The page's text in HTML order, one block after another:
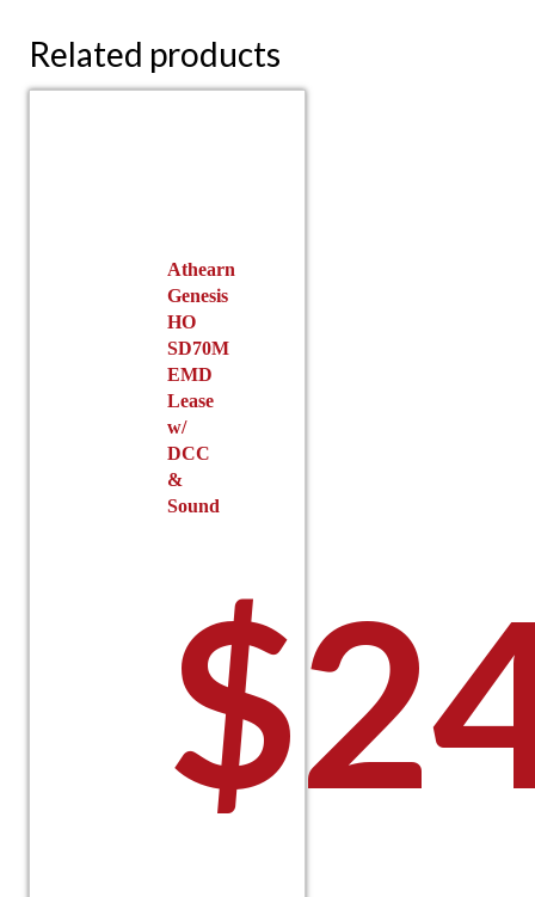
Related products
Athearn
Genesis
HO
SD70M
EMD
Lease
w/
DCC
&
Sound
$